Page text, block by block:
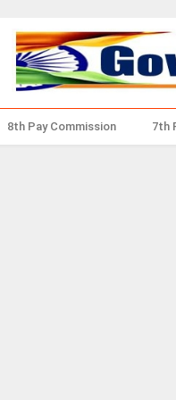
8th Pay Commission 7th